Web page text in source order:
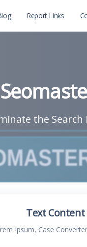
Report Links
the
Text Content
Ipsum, Case